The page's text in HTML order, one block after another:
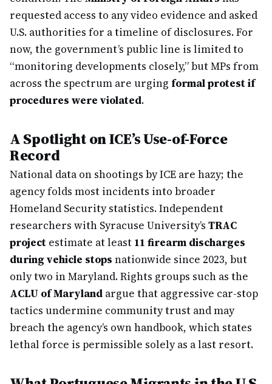
requested access to any video evidence and asked
U.S. authorities for a timeline of disclosures. For
now, the government’s public line is limited to
“monitoring developments closely,” but MPs from
across the spectrum are urging formal protest if
procedures were violated.
A Spotlight on ICE’s Use-of-Force
Record
National data on shootings by ICE are hazy; the
agency folds most incidents into broader
Homeland Security statistics. Independent
researchers with Syracuse University’s TRAC
project estimate at least 11 firearm discharges
during vehicle stops nationwide since 2023, but
only two in Maryland. Rights groups such as the
ACLU of Maryland argue that aggressive car-stop
tactics undermine community trust and may
breach the agency’s own handbook, which states
lethal force is permissible solely as a last resort.